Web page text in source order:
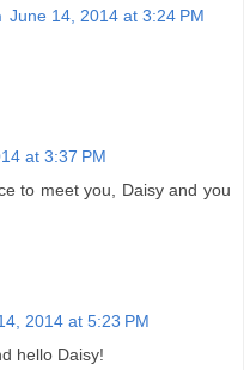
June 14, 2014 at 3:24 PM
at 3:37 PM
to meet you, Daisy and you
2014 at 5:23 PM
hello Daisy!